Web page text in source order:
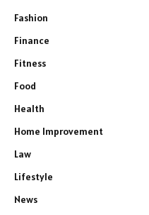
Fashion
Finance
Fitness
Food
Health
Home Improvement
Law
Lifestyle
News